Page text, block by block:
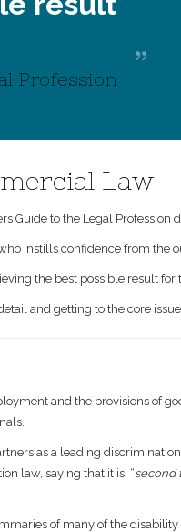
Profession
Law
Guide to the Legal Profession
instills confidence from the
the best possible result for
and getting to the core
and the provisions of
as a leading
law, saying that it is “second
of many of the